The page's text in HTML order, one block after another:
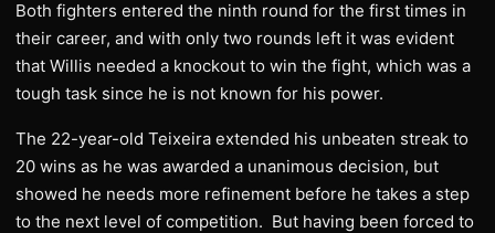
Both fighters entered the ninth round for the first times in
their career, and with only two rounds left it was evident
that Willis needed a knockout to win the fight, which was a
tough task since he is not known for his power.
The 22-year-old Teixeira extended his unbeaten streak to
20 wins as he was awarded a unanimous decision, but
showed he needs more refinement before he takes a step
to the next level of competition. But having been forced to